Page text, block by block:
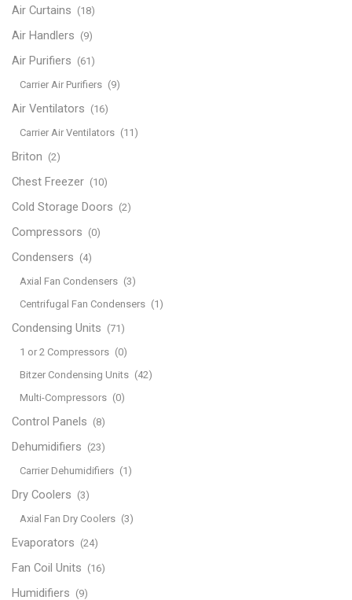
Air Curtains (18)
Air Handlers (9)
Air Purifiers (61)
Carrier Air Purifiers (9)
Air Ventilators (16)
Carrier Air Ventilators (11)
Briton (2)
Chest Freezer (10)
Cold Storage Doors (2)
Compressors (0)
Condensers (4)
Axial Fan Condensers (3)
Centrifugal Fan Condensers (1)
Condensing Units (71)
1 or 2 Compressors (0)
Bitzer Condensing Units (42)
Multi-Compressors (0)
Control Panels (8)
Dehumidifiers (23)
Carrier Dehumidifiers (1)
Dry Coolers (3)
Axial Fan Dry Coolers (3)
Evaporators (24)
Fan Coil Units (16)
Humidifiers (9)